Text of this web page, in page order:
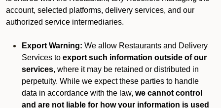
account, selected platforms, delivery services, and our
authorized service intermediaries.
Export Warning: We allow Restaurants and Delivery
Services to export such information outside of our
services, where it may be retained or distributed in
perpetuity. While we expect these parties to handle
data in accordance with the law, we cannot control
and are not liable for how your information is used